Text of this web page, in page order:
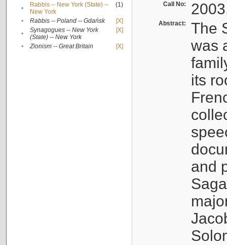
•
Rabbis -- New York (State) --
New York
(1)
• Rabbis -- Poland -- Gdańsk
[X]
•
Synagogues -- New York
(State) -- New York
[X]
• Zionism -- Great Britain [X]
Call No:
Abstract:
The
was
its
and